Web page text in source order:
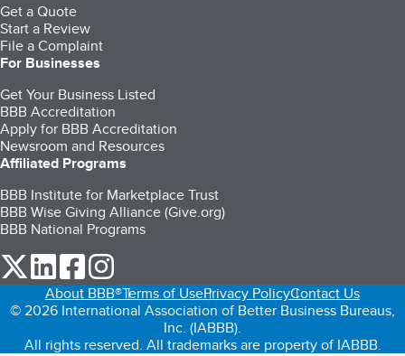
Get a Quote
Start a Review
File a Complaint
For Businesses
Get Your Business Listed
BBB Accreditation
Apply for BBB Accreditation
Newsroom and Resources
Affiliated Programs
BBB Institute for Marketplace Trust
BBB Wise Giving Alliance (Give.org)
BBB National Programs
our Twitter (opens in a new tab)
our LinkedIn (opens in a new tab)
our Facebook (opens in a new tab)
About BBB®Terms of UsePrivacy PolicyContact Us
© 2026 International Association of Better Business Bureaus,
Inc. (IABBB).
All rights reserved. All trademarks are property of IABBB.